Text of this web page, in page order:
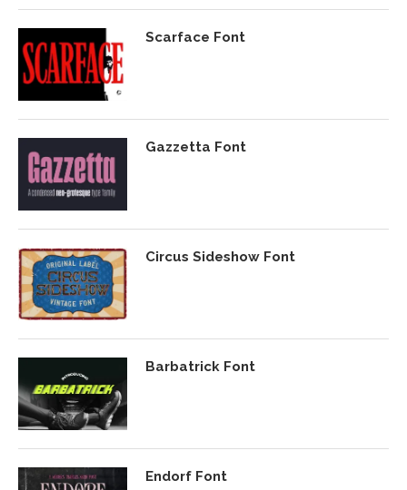
Scarface Font
Gazzetta Font
Circus Sideshow Font
Barbatrick Font
Endorf Font